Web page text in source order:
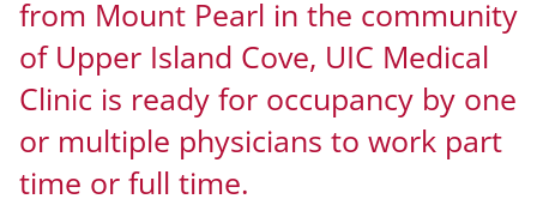
from Mount Pearl in the community
of Upper Island Cove, UIC Medical
Clinic is ready for occupancy by one
or multiple physicians to work part
time or full time.